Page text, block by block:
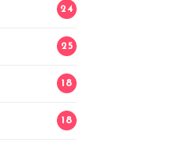
24
25
18
18